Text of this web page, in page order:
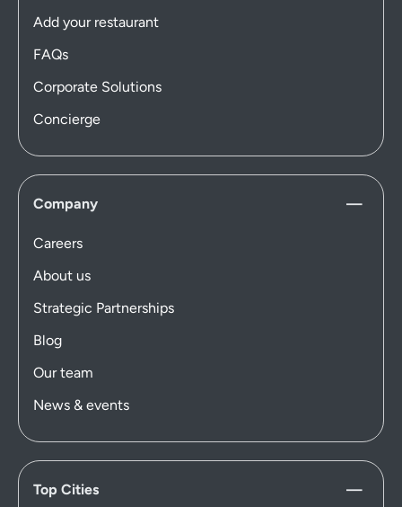
Add your restaurant
FAQs
Corporate Solutions
Concierge
Company
Careers
About us
Strategic Partnerships
Blog
Our team
News & events
Top Cities